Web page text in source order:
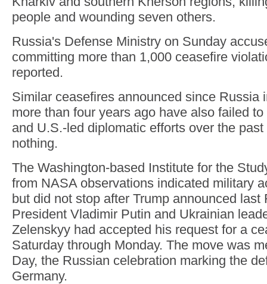
people and wounding seven others.
Russia's Defense Ministry on Sunday
committing more than 1,000 ceasefire
reported.
Similar ceasefires announced since Russia
more than four years ago have also failed
and U.S.-led diplomatic efforts over the
nothing.
The Washington-based Institute for the
from NASA observations indicated military
but did not stop after Trump announced last
President Vladimir Putin and Ukrainian
Zelenskyy had accepted his request for a
Saturday through Monday. The move was
Day, the Russian celebration marking the
Germany.